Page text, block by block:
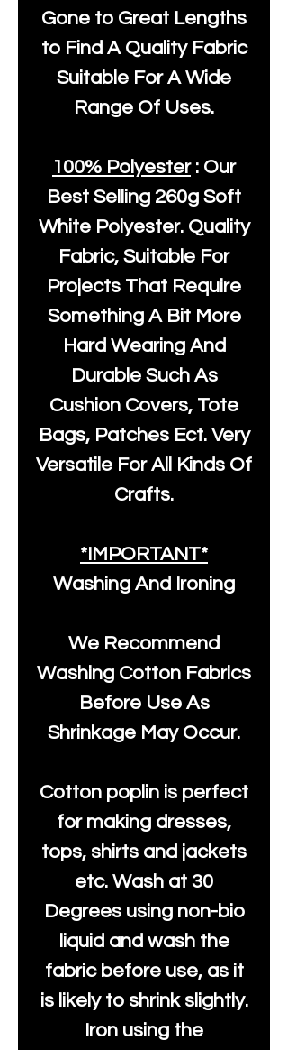
Gone to Great Lengths
to Find A Quality Fabric
Suitable For A Wide
Range Of Uses.
100% Polyester: Our
Best Selling 260g Soft
White Polyester. Quality
Fabric, Suitable For
Projects That Require
Something A Bit More
Hard Wearing And
Durable Such As
Cushion Covers, Tote
Bags, Patches Ect. Very
Versatile For All Kinds Of
Crafts.
*IMPORTANT*
Washing And Ironing
We Recommend
Washing Cotton Fabrics
Before Use As
Shrinkage May Occur.
Cotton poplin is perfect
for making dresses,
tops, shirts and jackets
etc. Wash at 30
Degrees using non-bio
liquid and wash the
fabric before use, as it
is likely to shrink slightly.
Iron using the